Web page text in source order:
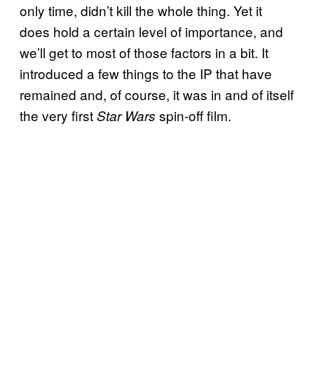
only time, didn’t kill the whole thing. Yet it
does hold a certain level of importance, and
we’ll get to most of those factors in a bit. It
introduced a few things to the IP that have
remained and, of course, it was in and of itself
the very firstStar Wars spin-off film.